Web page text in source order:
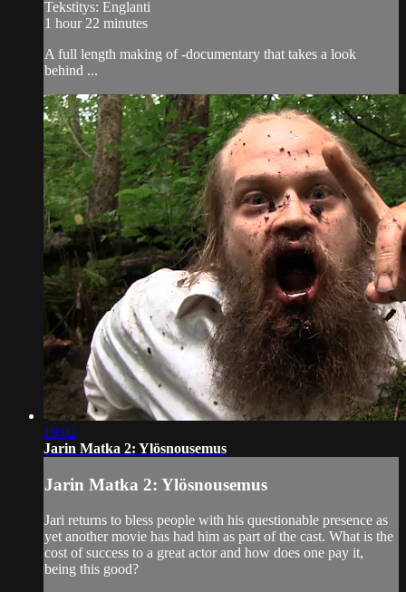
Tekstitys: Englanti
1 hour 22 minutes
A full length making of -documentary that takes a look
behind ...
19:02
Jarin Matka 2: Ylösnousemus
Jarin Matka 2: Ylösnousemus
Jari returns to bless people with his questionable presence as
yet another movie has had him as part of the cast. What is the
cost of success to a great actor and how does one pay it,
being this good?